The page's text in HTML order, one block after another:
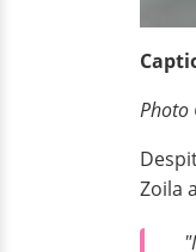
Photo
Zoila